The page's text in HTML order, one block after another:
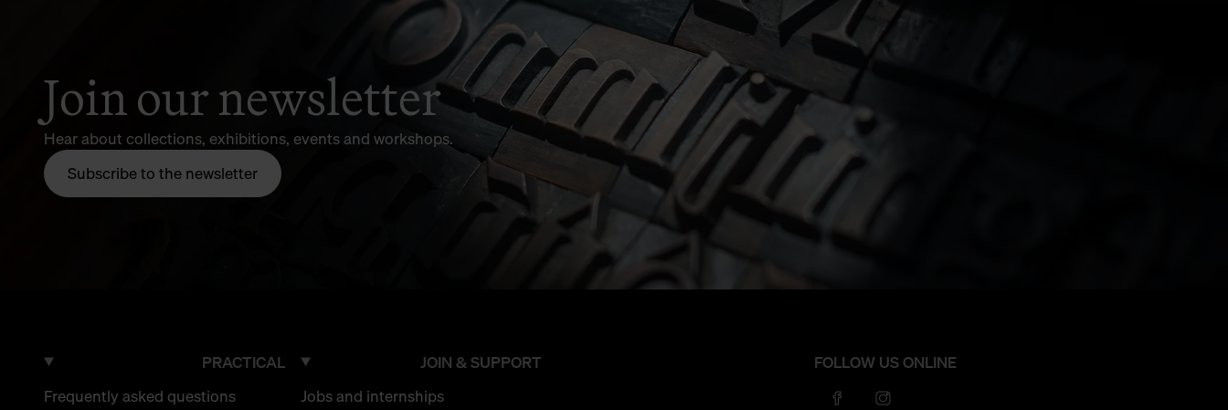
Join our newsletter
Hear about collections, exhibitions, events and workshops.
Subscribe to the newsletter
PRACTICAL
Frequently asked questions
JOIN & SUPPORT
Jobs and internships
FOLLOW US ONLINE